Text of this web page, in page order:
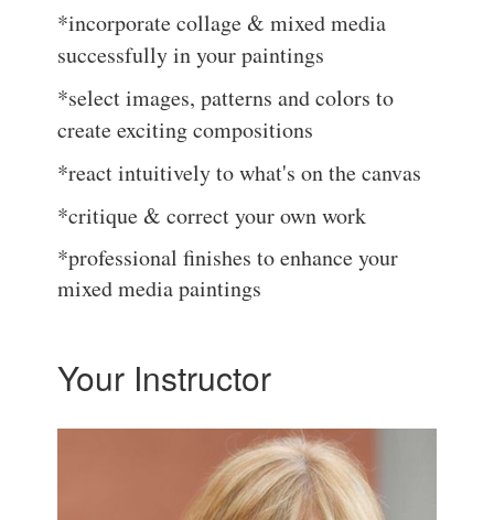
*incorporate collage & mixed media
successfully in your paintings
*select images, patterns and colors to
create exciting compositions
*react intuitively to what's on the canvas
*critique & correct your own work
*professional finishes to enhance your
mixed media paintings
Your Instructor